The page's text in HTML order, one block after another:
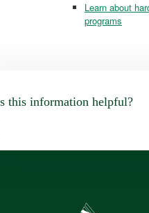
Learn about
programs
this information helpful?